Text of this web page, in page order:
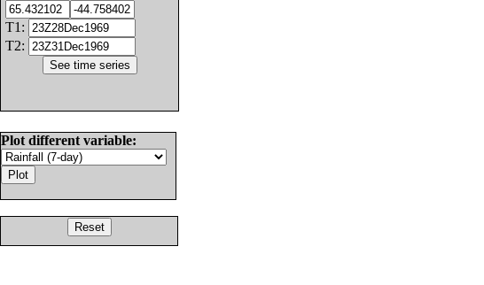
T1:
T2:
Plot different variable: